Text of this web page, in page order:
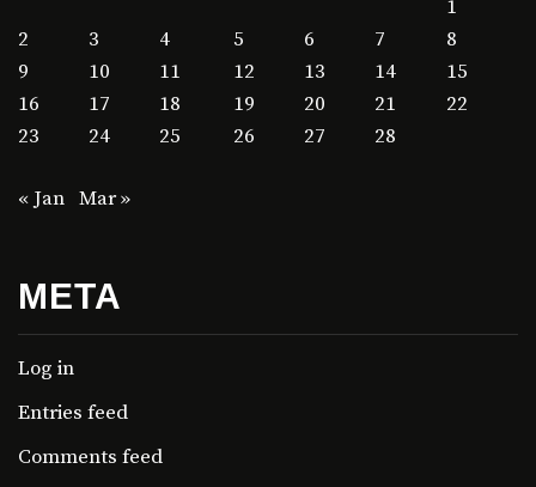
1
2
3 4 5 6 7
8
9
10 11 12 13 14
15
16
17 18 19 20 21
22
23
24 25 26 27 28
« Jan Mar »
META
Log in
Entries feed
Comments feed